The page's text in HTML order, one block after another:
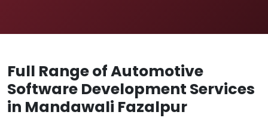
Full Range of Automotive
Software Development Services
in Mandawali Fazalpur